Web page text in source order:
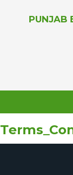
PUNJAB